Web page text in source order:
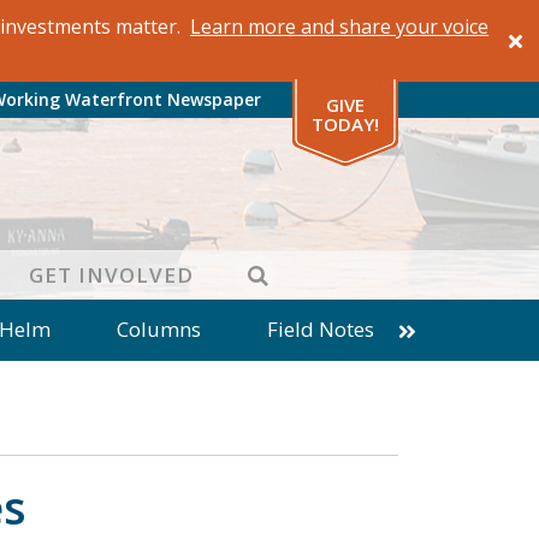
matter. Learn more and share your voice
Waterfront Newspaper
GIVE
TODAY!
GET INVOLVED SEARCH
Columns
Field Notes